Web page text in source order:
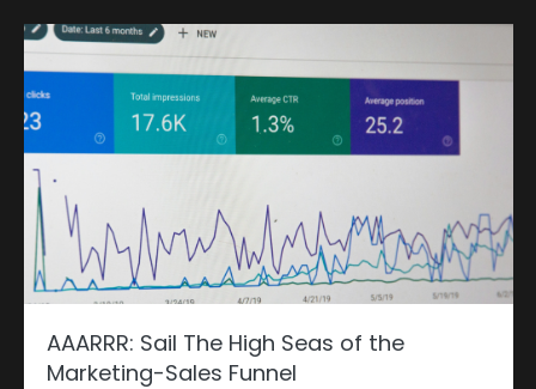
AAARRR: Sail The High Seas of the
Marketing-Sales Funnel